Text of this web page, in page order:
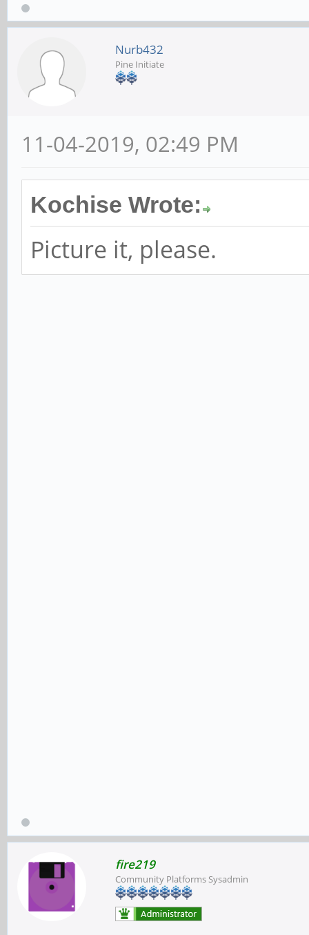
Nurb432
Pine Initiate
11-04-2019, 02:49 PM
Kochise Wrote:
Picture it, please.
fire219
Community Platforms Sysadmin